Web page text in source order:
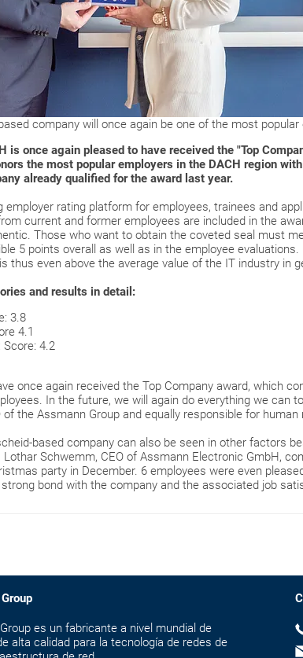
company will once again be one of the most
is once again pleased to have received the "Top
the most popular employers in the DACH region
already qualified for the award last year.
employer rating platform for employees, trainees and
current and former employees are included in the
Those who want to obtain the coveted seal must
5 points overall as well as in the employee
thus even above the average value of the IT industry in
and results in detail:
3.8
4.1
Score: 4.2
once again received the Top Company award, which
In the future, we will again do everything we can
the Assmann Group and equally responsible for human
based company can also be seen in other factors
Schwemm, CEO of Assmann Electronic GmbH,
party in December. 6 employees were even
bond with the company and the associated job
es un fabricante a nivel mundial de
alta calidad para la tecnología de redes de